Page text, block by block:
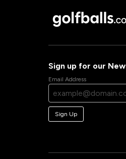
Sign up for our
Email Address
Sign Up